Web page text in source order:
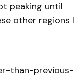
peaking until
other regions I
than-previous-